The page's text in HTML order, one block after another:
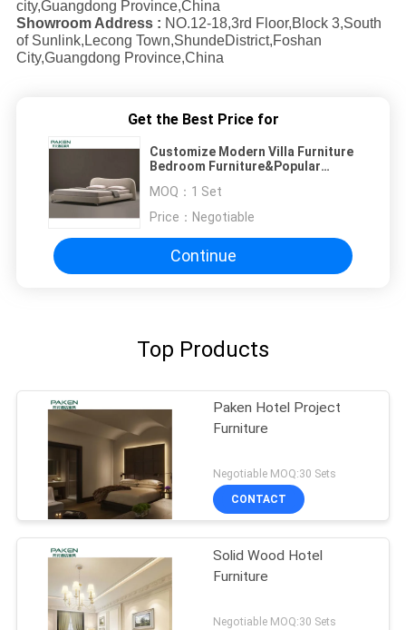
city,Guangdong Province,China
Showroom Address : NO.12-18,3rd Floor,Block 3,South
of Sunlink,Lecong Town,ShundeDistrict,Foshan
City,Guangdong Province,China
Get the Best Price for
Customize Modern Villa Furniture
Bedroom Furniture&Popular
MOQ： 1 Set
Price： Negotiable
Continue
Top Products
Paken Hotel Project
Furniture
Negotiable MOQ:30 Sets
CONTACT
Solid Wood Hotel
Furniture
Negotiable MOQ:30 Sets